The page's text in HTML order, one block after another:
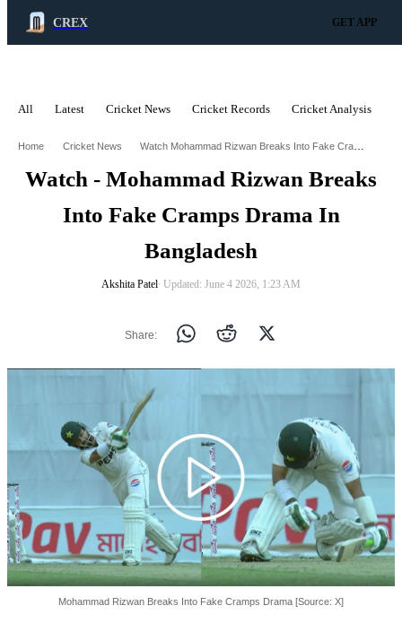
CREX GET APP
All Latest Cricket News Cricket Records Cricket Analysis
Home Cricket News Watch Mohammad Rizwan Breaks Into Fake Cramps Drama In Bangladesh
Watch - Mohammad Rizwan Breaks
Into Fake Cramps Drama In
Bangladesh
Akshita Patel∙ Updated: June 4 2026, 1:23 AM
Share:
Mohammad Rizwan Breaks Into Fake Cramps Drama [Source: X]